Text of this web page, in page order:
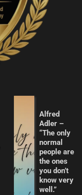
Alfred
Adler –
“The only
normal
people are
the ones
you don’t
know very
well.”